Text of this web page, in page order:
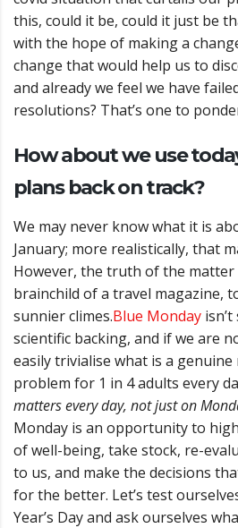
this, could it be, could it just be
with the hope of making a
change that would help us to
and already we feel we have
resolutions? That’s one to
How about we use
plans back on track?
We may never know what it is
January; more realistically, that
However, the truth of the matter
brainchild of a travel magazine,
sunnier climes.Blue Monday
scientific backing, and if we are
easily trivialise what is a
problem for 1 in 4 adults every
matters every day, not just on
Monday is an opportunity to
of well-being, take stock, re-
to us, and make the decisions
for the better. Let’s test
Year’s Day and ask ourselves